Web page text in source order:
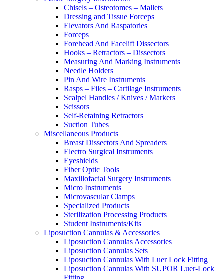
Chisels – Osteotomes – Mallets
Dressing and Tissue Forceps
Elevators And Raspatories
Forceps
Forehead And Facelift Dissectors
Hooks – Retractors – Dissectors
Measuring And Marking Instruments
Needle Holders
Pin And Wire Instruments
Rasps – Files – Cartilage Instruments
Scalpel Handles / Knives / Markers
Scissors
Self-Retaining Retractors
Suction Tubes
Miscellaneous Products
Breast Dissectors And Spreaders
Electro Surgical Instruments
Eyeshields
Fiber Optic Tools
Maxillofacial Surgery Instruments
Micro Instruments
Microvascular Clamps
Specialized Products
Sterilization Processing Products
Student Instruments/Kits
Liposuction Cannulas & Accessories
Liposuction Cannulas Accessories
Liposuction Cannulas Sets
Liposuction Cannulas With Luer Lock Fitting
Liposuction Cannulas With SUPOR Luer-Lock